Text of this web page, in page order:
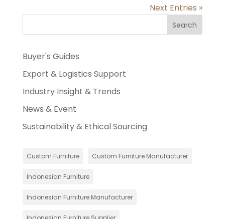
Next Entries »
Search
Buyer's Guides
Export & Logistics Support
Industry Insight & Trends
News & Event
Sustainability & Ethical Sourcing
Custom Furniture Custom Furniture Manufacturer
Indonesian Furniture
Indonesian Furniture Manufacturer